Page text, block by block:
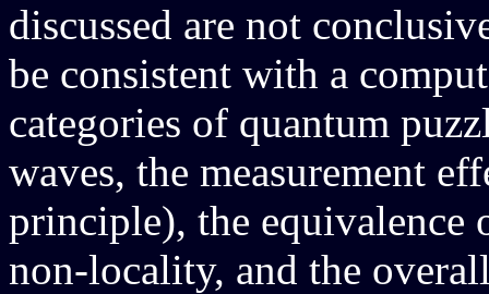
discussed are not
be consistent with a
categories of quantum
waves, the measurement
principle), the equivalence
non-locality, and the